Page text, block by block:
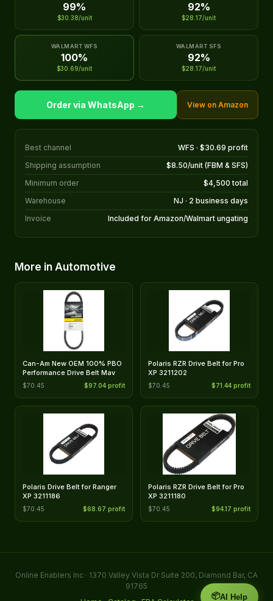
99%
$30.38/unit
92%
$28.17/unit
WALMART WFS
100%
$30.69/unit
WALMART SFS
92%
$28.17/unit
Order via WhatsApp → View on Amazon
Best channel
WFS · $30.69 profit
Shipping assumption
$8.50/unit (FBM & SFS)
Minimum order
$4,500 total
Warehouse
NJ · 2 business days
Invoice
Included for Amazon/Walmart ungating
More in Automotive
Can-Am New OEM 100% PBO
Performance Drive Belt Mav
$70.45 $97.04 profit
Polaris RZR Drive Belt for Pro
XP 3211202
$70.45 $71.44 profit
Polaris Drive Belt for Ranger
XP 3211186
$70.45 $68.67 profit
Polaris RZR Drive Belt for Pro
XP 3211180
$70.45 $94.17 profit
Online Enablers Inc · 1370 Valley Vista Dr Suite 200, Diamond Bar, CA
91765
📦AI Help